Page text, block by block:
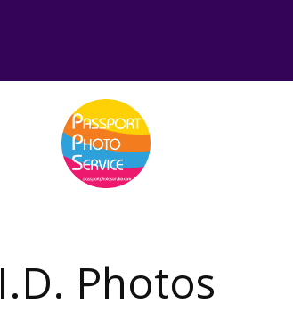
I.D. Photos